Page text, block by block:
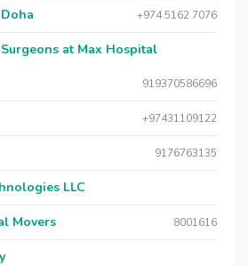
+974 5162 7076
at Max Hospital
919370586696
+97431109122
9176763135
LLC
Movers 8001616